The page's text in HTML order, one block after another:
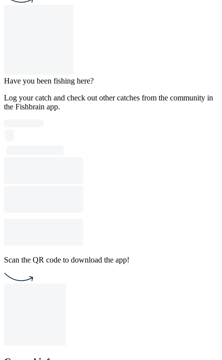
Have you been fishing here?
Log your catch and check out other catches from the community in
the Fishbrain app.
Scan the QR code to download the app!